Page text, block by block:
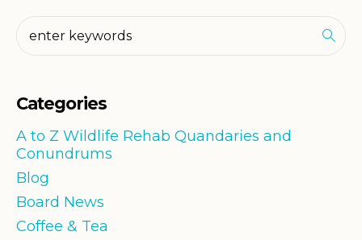
Categories
A to Z Wildlife Rehab Quandaries and
Conundrums
Blog
Board News
Coffee & Tea